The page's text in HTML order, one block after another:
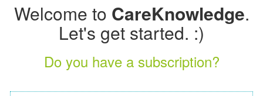
Welcome to CareKnowledge.
Let's get started. :)
Do you have a subscription?